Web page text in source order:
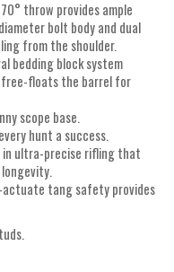
throw provides ample
bolt body and dual
from the shoulder.
bedding block system
free-floats the barrel for
scope base.
hunt a success.
in ultra-precise rifling that
actuate tang safety provides